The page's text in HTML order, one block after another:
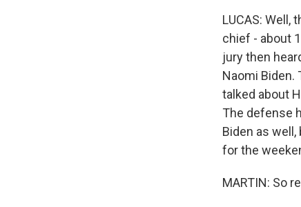
LUCAS:
chief - about
jury then
Naomi Biden.
talked about
The defense
Biden as
for the
MARTIN: So